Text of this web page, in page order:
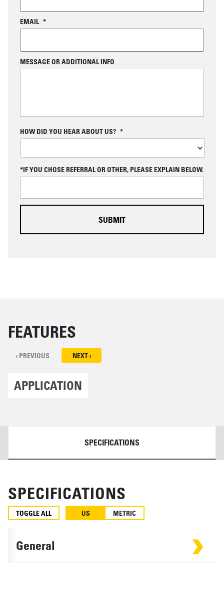
EMAIL *
MESSAGE OR ADDITIONAL INFO
C
A
T
C
H
HOW DID YOU HEAR ABOUT US? *
*IF YOU CHOSE REFERRAL OR OTHER, PLEASE EXPLAIN BELOW.
FEATURES
‹ PREVIOUS NEXT ›
APPLICATION
SPECIFICATIONS
SPECIFICATIONS
TOGGLE ALL US METRIC
General